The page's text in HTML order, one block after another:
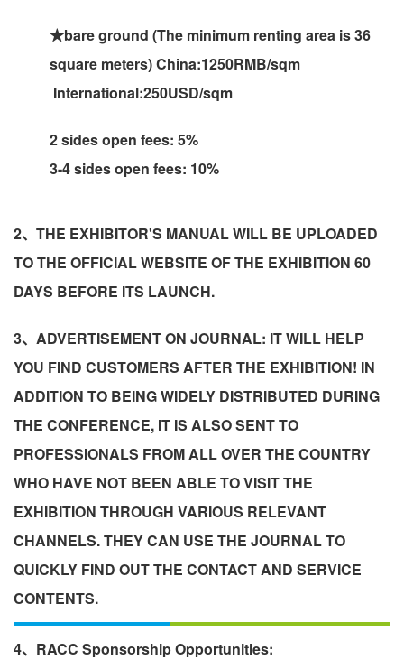
★bare ground (The minimum renting area is 36
square meters) China:1250RMB/sqm
International:250USD/sqm
2 sides open fees: 5%
3-4 sides open fees: 10%
2、THE EXHIBITOR'S MANUAL WILL BE UPLOADED
TO THE OFFICIAL WEBSITE OF THE EXHIBITION 60
DAYS BEFORE ITS LAUNCH.
3、ADVERTISEMENT ON JOURNAL: IT WILL HELP
YOU FIND CUSTOMERS AFTER THE EXHIBITION! IN
ADDITION TO BEING WIDELY DISTRIBUTED DURING
THE CONFERENCE, IT IS ALSO SENT TO
PROFESSIONALS FROM ALL OVER THE COUNTRY
WHO HAVE NOT BEEN ABLE TO VISIT THE
EXHIBITION THROUGH VARIOUS RELEVANT
CHANNELS. THEY CAN USE THE JOURNAL TO
QUICKLY FIND OUT THE CONTACT AND SERVICE
CONTENTS.
4、RACC Sponsorship Opportunities: